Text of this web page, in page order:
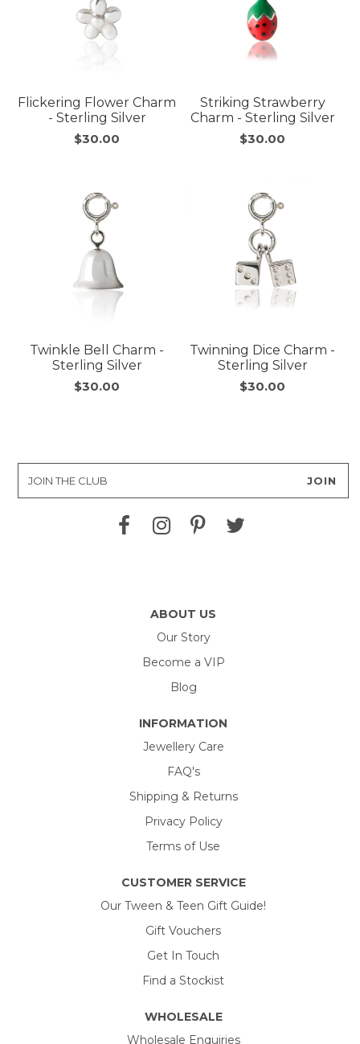
Flickering Flower Charm
- Sterling Silver
$30.00
Striking Strawberry
Charm - Sterling Silver
$30.00
Twinkle Bell Charm -
Sterling Silver
$30.00
Twinning Dice Charm -
Sterling Silver
$30.00
ABOUT US
Our Story
Become a VIP
Blog
INFORMATION
Jewellery Care
FAQ's
Shipping & Returns
Privacy Policy
Terms of Use
CUSTOMER SERVICE
Our Tween & Teen Gift Guide!
Gift Vouchers
Get In Touch
Find a Stockist
WHOLESALE
Wholesale Enquiries